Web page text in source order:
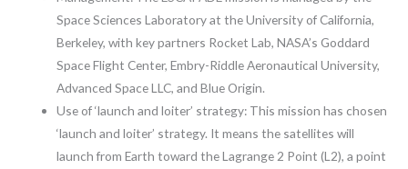
Space Sciences Laboratory at the University of California,
Berkeley, with key partners Rocket Lab, NASA’s Goddard
Space Flight Center, Embry-Riddle Aeronautical University,
Advanced Space LLC, and Blue Origin.
Use of ‘launch and loiter’ strategy: This mission has chosen
‘launch and loiter’ strategy. It means the satellites will
launch from Earth toward the Lagrange 2 Point (L2), a point